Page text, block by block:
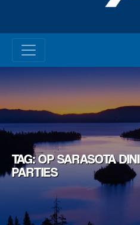
TAG: OP SARASOTA
PARTIES